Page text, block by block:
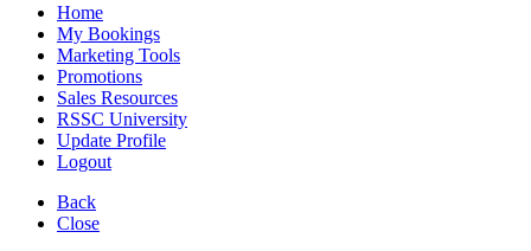
Home
My Bookings
Marketing Tools
Promotions
Sales Resources
RSSC University
Update Profile
Logout
Back
Close